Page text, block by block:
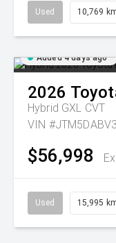
Used 10,769
Added 4 days ago
2026
Hybrid GXL CVT
VIN
$56,998
Used 15,995